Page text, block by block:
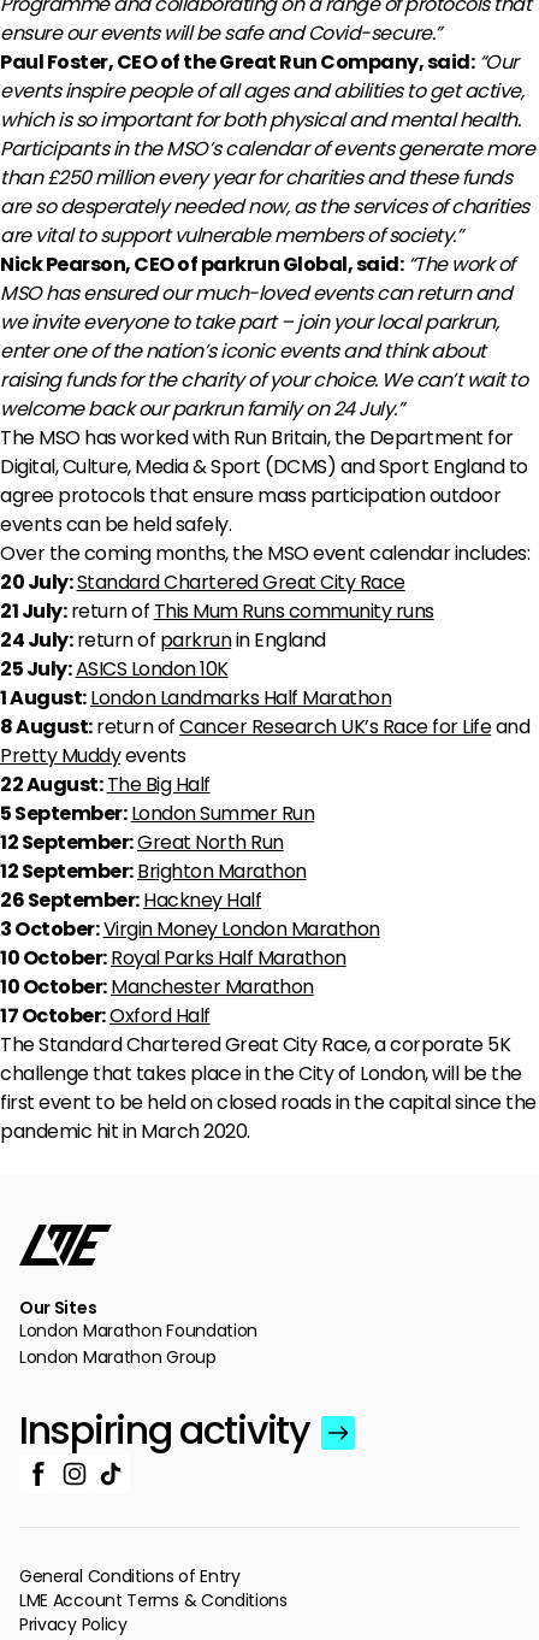
ensure our events will be safe and Covid-secure.”
Paul Foster, CEO of the Great Run Company, said: “Our
events inspire people of all ages and abilities to get active,
which is so important for both physical and mental health.
Participants in the MSO’s calendar of events generate more
than £250 million every year for charities and these funds
are so desperately needed now, as the services of charities
are vital to support vulnerable members of society.”
Nick Pearson, CEO of parkrun Global, said: “The work of
MSO has ensured our much-loved events can return and
we invite everyone to take part – join your local parkrun,
enter one of the nation’s iconic events and think about
raising funds for the charity of your choice. We can’t wait to
welcome back our parkrun family on 24 July.”
The MSO has worked with Run Britain, the Department for
Digital, Culture, Media & Sport (DCMS) and Sport England to
agree protocols that ensure mass participation outdoor
events can be held safely.
Over the coming months, the MSO event calendar includes:
20 July:Standard Chartered Great City Race
21 July:return of This Mum Runs community runs
24 July:return of parkrunin England
25 July:ASICS London 10K
1 August:London Landmarks Half Marathon
8 August:return ofCancer Research UK’s Race for Lifeand
Pretty Muddyevents
22 August: The Big Half
5 September: London Summer Run
12 September:Great North Run
12 September:Brighton Marathon
26 September:Hackney Half
3 October:Virgin Money London Marathon
10 October:Royal Parks Half Marathon
10 October:Manchester Marathon
17 October:Oxford Half
The Standard Chartered Great City Race, a corporate 5K
challenge that takes place in the City of London, will be the
first event to be held on closed roads in the capital since the
pandemic hit in March 2020.
Our Sites
London Marathon Foundation
London Marathon Group
Inspiring activity
General Conditions of Entry
LME Account Terms & Conditions
Privacy Policy